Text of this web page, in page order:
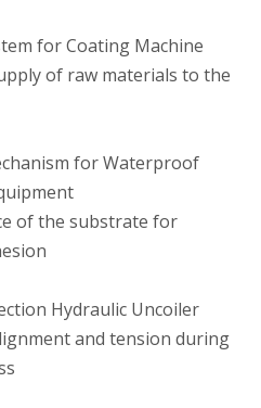
for Coating Machine
of raw materials to the
for Waterproof
of the substrate for
Hydraulic Uncoiler
and tension during